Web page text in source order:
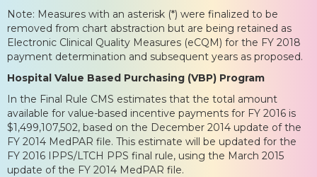
Note: Measures with an asterisk (*) were finalized to be
removed from chart abstraction but are being retained as
Electronic Clinical Quality Measures (eCQM) for the FY 2018
payment determination and subsequent years as proposed.
Hospital Value Based Purchasing (VBP) Program
In the Final Rule CMS estimates that the total amount
available for value-based incentive payments for FY 2016 is
$1,499,107,502, based on the December 2014 update of the
FY 2014 MedPAR file. This estimate will be updated for the
FY 2016 IPPS/LTCH PPS final rule, using the March 2015
update of the FY 2014 MedPAR file.